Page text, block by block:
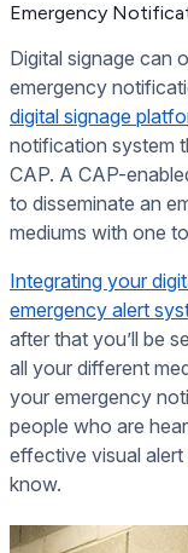
Emergency
Digital signage can
emergency
digital signage
notification system
CAP. A CAP-
to disseminate an
mediums with one
Integrating your
emergency alert
after that you’ll be
all your different
your emergency
people who are
effective visual
know.